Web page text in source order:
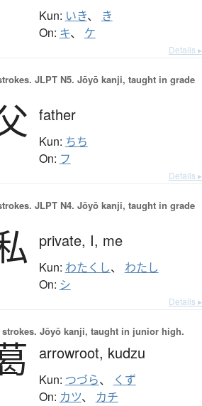
Kun: いき、 き
On: キ、 ケ
Details ▸
JLPT N5. Jōyō kanji, taught in grade
father
Kun: ちち
On: フ
Details ▸
JLPT N4. Jōyō kanji, taught in grade
private, I, me
Kun: わたくし、 わたし
On: シ
Details ▸
strokes. Jōyō kanji, taught in junior high.
arrowroot, kudzu
Kun: つづら、 くず
On: カツ、 カチ